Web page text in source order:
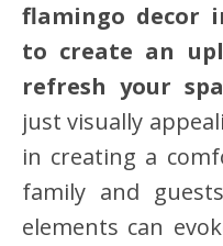
flamingo decor
to create an
refresh your
just visually
in creating a
family and
elements can